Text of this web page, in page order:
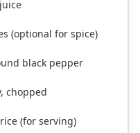
(optional for spice)
black pepper
chopped
(for serving)